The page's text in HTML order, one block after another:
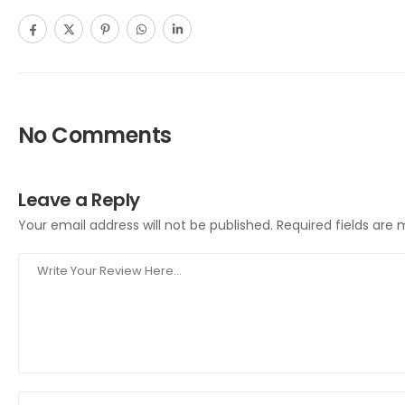
No Comments
Leave a Reply
Your email address will not be published. Required fields are